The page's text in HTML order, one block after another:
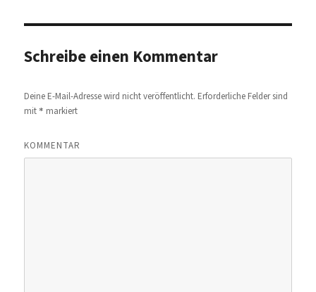
Schreibe einen Kommentar
Deine E-Mail-Adresse wird nicht veröffentlicht. Erforderliche Felder sind
mit * markiert
KOMMENTAR